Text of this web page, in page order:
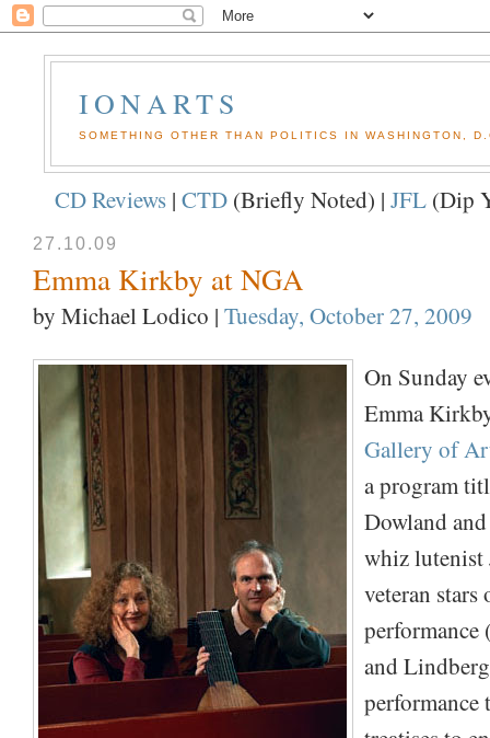
IONARTS
SOMETHING OTHER THAN POLITICS IN WASHINGTON,
CD Reviews| CTD(Briefly Noted) | JFL(Dip
27.10.09
Emma Kirkby at NGA
by Michael Lodico | Tuesday, October 27, 2009
On Sunday
Emma
Gallery of
a program
Dowland
whiz lutenist
veteran
and